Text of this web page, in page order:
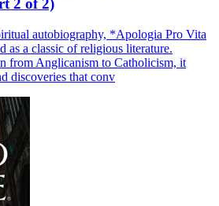
2 of 2)
autobiography, *Apologia Pro Vita
as a classic of religious literature.
from Anglicanism to Catholicism, it
discoveries that conv